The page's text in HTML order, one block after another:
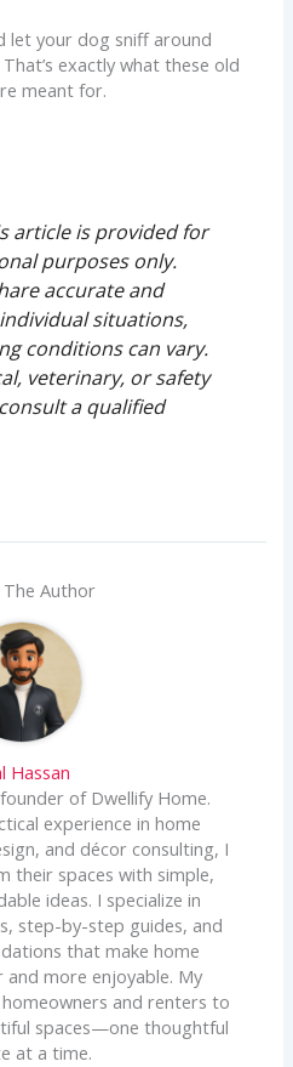
let your dog sniff around
exactly what these old
meant for.
article is provided for
purposes only.
accurate and
situations,
conditions can vary.
veterinary, or safety
a qualified
Author
Hassan
of Dwellify Home.
experience in home
and décor consulting, I
their spaces with simple,
ideas. I specialize in
step-by-step guides, and
that make home
more enjoyable. My
and renters to
spaces—one thoughtful
at a time.